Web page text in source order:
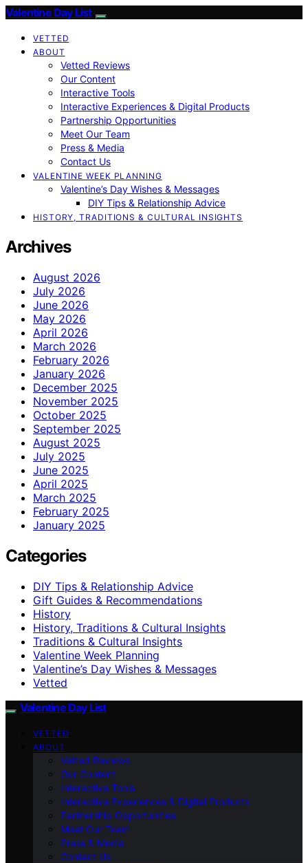
Valentine Day List
VETTED
ABOUT
Vetted Reviews
Our Content
Interactive Tools
Interactive Experiences & Digital Products
Partnership Opportunities
Meet Our Team
Press & Media
Contact Us
VALENTINE WEEK PLANNING
Valentine’s Day Wishes & Messages
DIY Tips & Relationship Advice
HISTORY, TRADITIONS & CULTURAL INSIGHTS
Archives
August 2026
July 2026
June 2026
May 2026
April 2026
March 2026
February 2026
January 2026
December 2025
November 2025
October 2025
September 2025
August 2025
July 2025
June 2025
April 2025
March 2025
February 2025
January 2025
Categories
DIY Tips & Relationship Advice
Gift Guides & Recommendations
History
History, Traditions & Cultural Insights
Traditions & Cultural Insights
Valentine Week Planning
Valentine’s Day Wishes & Messages
Vetted
Valentine Day List
VETTED
ABOUT
Vetted Reviews
Our Content
Interactive Tools
Interactive Experiences & Digital Products
Partnership Opportunities
Meet Our Team
Press & Media
Contact Us